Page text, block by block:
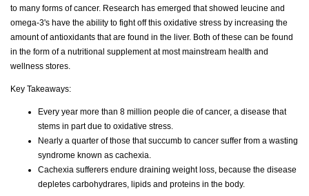
to many forms of cancer. Research has emerged that showed leucine and
omega-3's have the ability to fight off this oxidative stress by increasing the
amount of antioxidants that are found in the liver. Both of these can be found
in the form of a nutritional supplement at most mainstream health and
wellness stores.
Key Takeaways:
Every year more than 8 million people die of cancer, a disease that
stems in part due to oxidative stress.
Nearly a quarter of those that succumb to cancer suffer from a wasting
syndrome known as cachexia.
Cachexia sufferers endure draining weight loss, because the disease
depletes carbohydrares, lipids and proteins in the body.